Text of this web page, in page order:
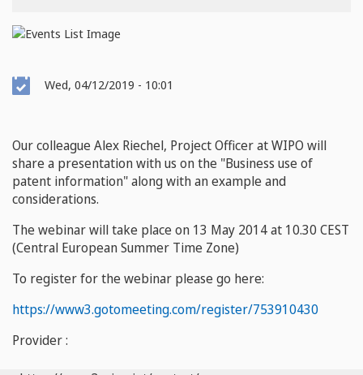
Event
Wed, 04/12/2019 - 10:01
Our colleague Alex Riechel, Project Officer at WIPO will
share a presentation with us on the "Business use of
patent information" along with an example and
considerations.
The webinar will take place on 13 May 2014 at 10.30 CEST
(Central European Summer Time Zone)
To register for the webinar please go here:
https://www3.gotomeeting.com/register/753910430
Provider :